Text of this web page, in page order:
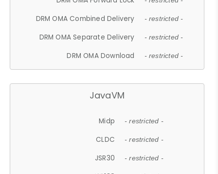
DRM OMA Combined Delivery - restricted -
DRM OMA Separate Delivery - restricted -
DRM OMA Download - restricted -
JavaVM
Midp - restricted -
CLDC - restricted -
JSR30 - restricted -